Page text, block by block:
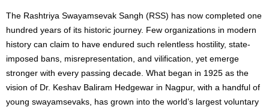
The Rashtriya Swayamsevak Sangh (RSS) has now completed one
hundred years of its historic journey. Few organizations in modern
history can claim to have endured such relentless hostility, state-
imposed bans, misrepresentation, and vilification, yet emerge
stronger with every passing decade. What began in 1925 as the
vision of Dr. Keshav Baliram Hedgewar in Nagpur, with a handful of
young swayamsevaks, has grown into the world’s largest voluntary